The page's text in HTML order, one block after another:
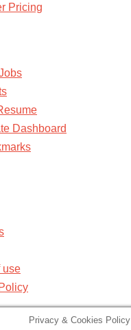
Pricing
Dashboard
use
Privacy & Cookies Policy